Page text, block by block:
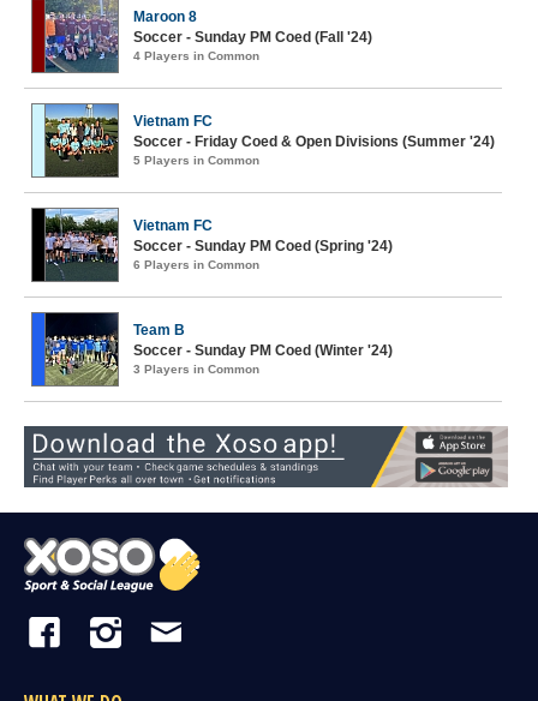
Maroon 8
Soccer - Sunday PM Coed (Fall '24)
4 Players in Common
Vietnam FC
Soccer - Friday Coed & Open Divisions (Summer '24)
5 Players in Common
Vietnam FC
Soccer - Sunday PM Coed (Spring '24)
6 Players in Common
Team B
Soccer - Sunday PM Coed (Winter '24)
3 Players in Common